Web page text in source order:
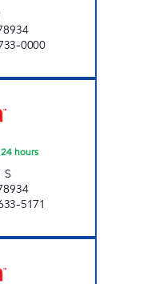
0000
hours
S
5171